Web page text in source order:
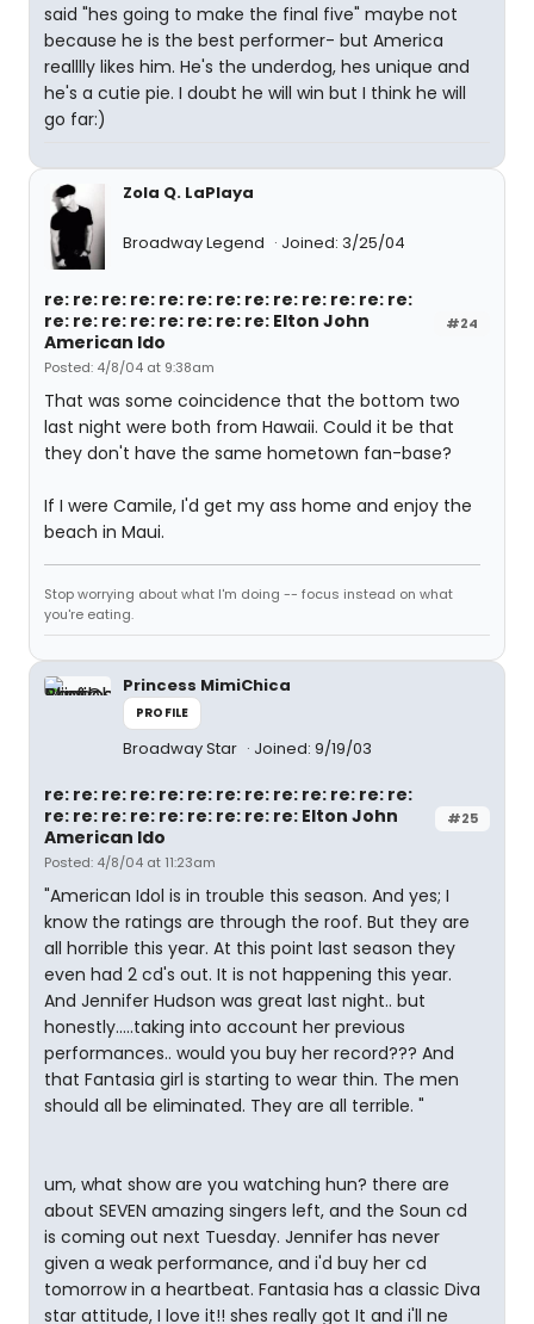
said "hes going to make the final five" maybe not
because he is the best performer- but America
realllly likes him. He's the underdog, hes unique and
he's a cutie pie. I doubt he will win but I think he will
go far:)
Zola Q. LaPlaya
Broadway Legend Joined: 3/25/04
#24
re: re: re: re: re: re: re: re: re: re: re: re: re:
re: re: re: re: re: re: re: re: Elton John
American Ido
Posted: 4/8/04 at 9:38am
That was some coincidence that the bottom two
last night were both from Hawaii. Could it be that
they don't have the same hometown fan-base?
If I were Camile, I'd get my ass home and enjoy the
beach in Maui.
Stop worrying about what I'm doing -- focus instead on what
you're eating.
Princess MimiChica
PROFILE
Broadway Star Joined: 9/19/03
#25
re: re: re: re: re: re: re: re: re: re: re: re: re:
re: re: re: re: re: re: re: re: re: Elton John
American Ido
Posted: 4/8/04 at 11:23am
"American Idol is in trouble this season. And yes; I
know the ratings are through the roof. But they are
all horrible this year. At this point last season they
even had 2 cd's out. It is not happening this year.
And Jennifer Hudson was great last night.. but
honestly.....taking into account her previous
performances.. would you buy her record??? And
that Fantasia girl is starting to wear thin. The men
should all be eliminated. They are all terrible. "
um, what show are you watching hun? there are
about SEVEN amazing singers left, and the Soun cd
is coming out next Tuesday. Jennifer has never
given a weak performance, and i'd buy her cd
tomorrow in a heartbeat. Fantasia has a classic Diva
star attitude, I love it!! shes really got It and i'll ne